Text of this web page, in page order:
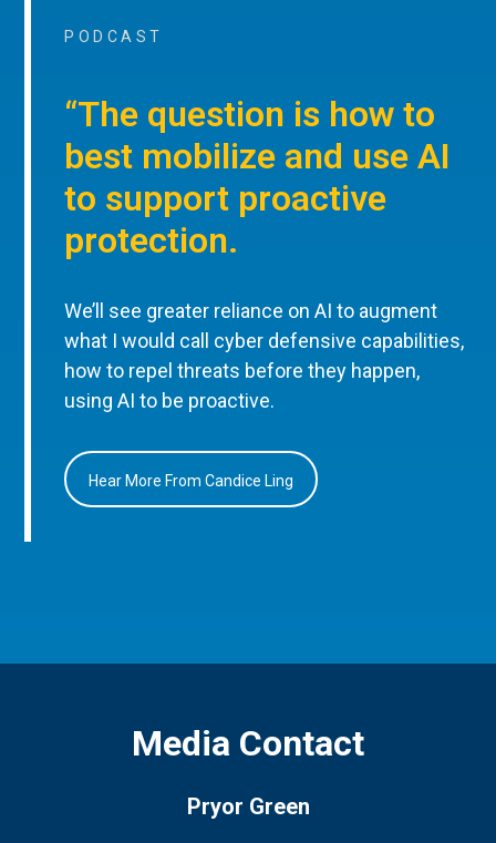
PODCAST
“The question is how to
best mobilize and use AI
to support proactive
protection.
We’ll see greater reliance on AI to augment
what I would call cyber defensive capabilities,
how to repel threats before they happen,
using AI to be proactive.
Hear More From Candice Ling
Media Contact
Pryor Green